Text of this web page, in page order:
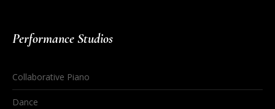
Performance Studios
Collaborative Piano
Dance